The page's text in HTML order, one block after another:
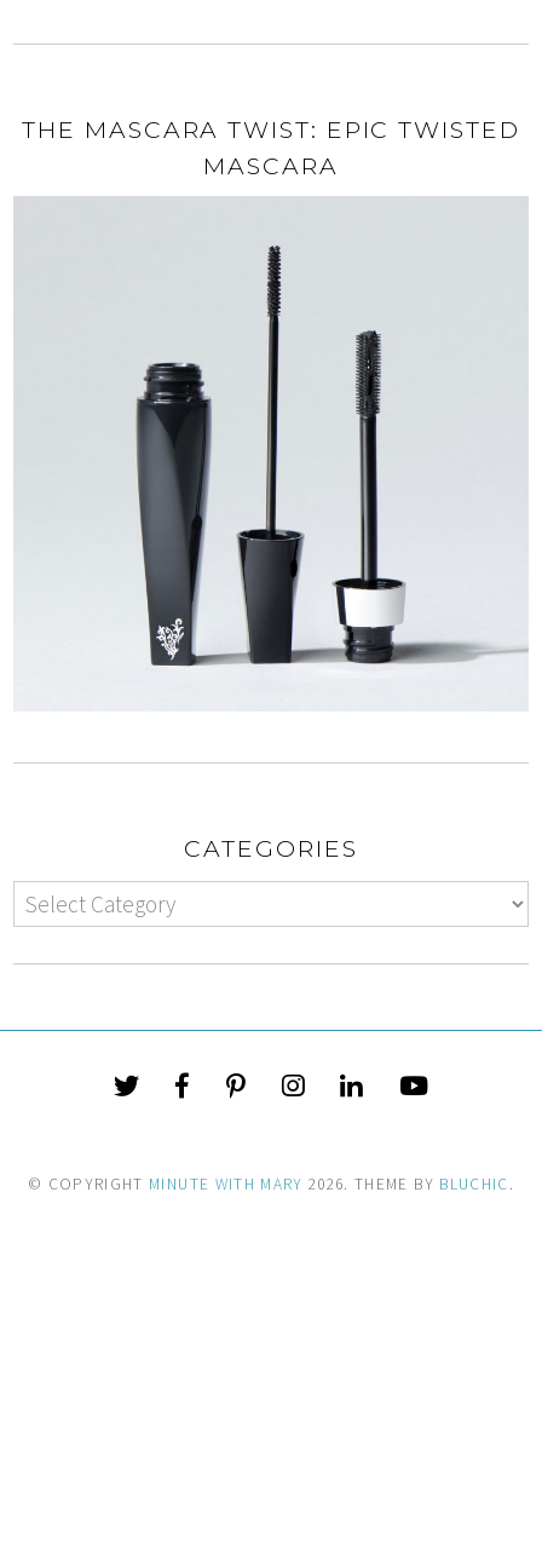
THE MASCARA TWIST: EPIC TWISTED
MASCARA
CATEGORIES
© COPYRIGHT MINUTE WITH MARY 2026. THEME BY BLUCHIC.